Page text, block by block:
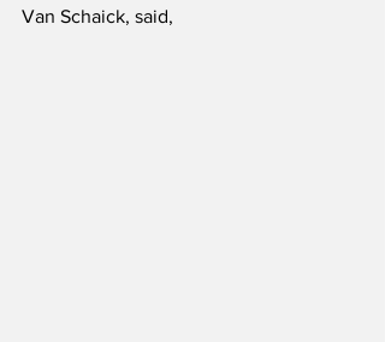
Van Schaick, said,